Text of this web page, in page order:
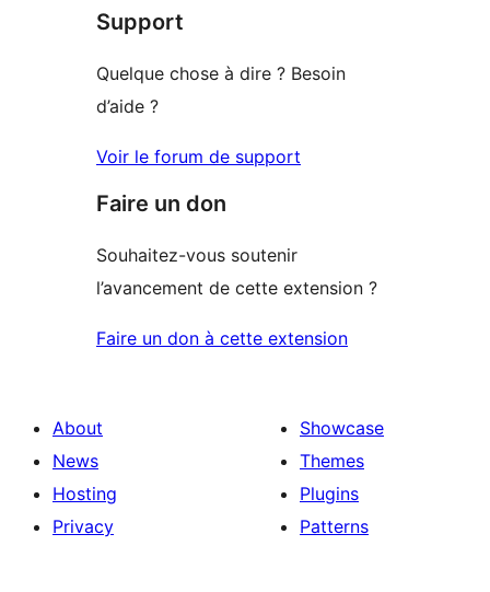
review
Support
Quelque chose à dire ? Besoin
d’aide ?
Voir le forum de support
Faire un don
Souhaitez-vous soutenir
l’avancement de cette extension ?
Faire un don à cette extension
About
News
Hosting
Privacy
Showcase
Themes
Plugins
Patterns